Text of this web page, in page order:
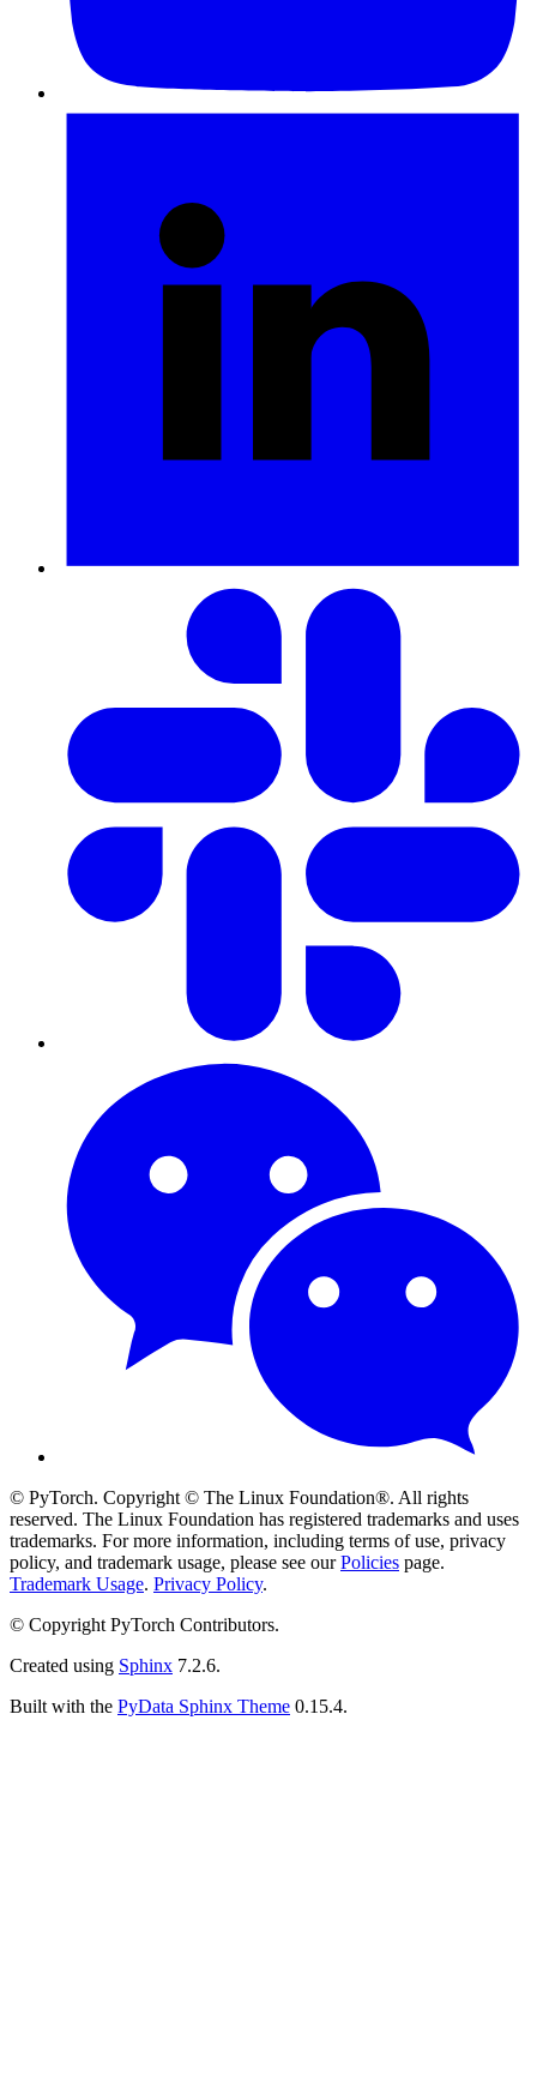
© PyTorch. Copyright © The Linux Foundation®. All rights
reserved. The Linux Foundation has registered trademarks and uses
trademarks. For more information, including terms of use, privacy
policy, and trademark usage, please see ourPolicies page.
Trademark Usage. Privacy Policy.
© Copyright PyTorch Contributors.
Created using Sphinx 7.2.6.
Built with the PyData Sphinx Theme 0.15.4.